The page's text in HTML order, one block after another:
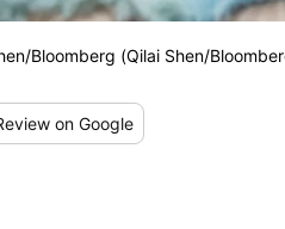
Bloomberg (Qilai Shen/
on Google